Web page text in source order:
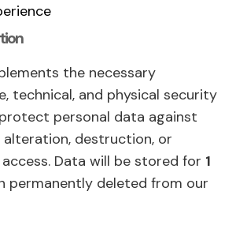
the necessary
technical, and physical security
personal data against
alteration, destruction, or
Data will be stored for 1
permanently deleted from our